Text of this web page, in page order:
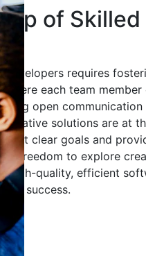
of Skilled
requires
each team
open
solutions are at
set clear goals and
freedom to explore
high-quality, efficient
success.